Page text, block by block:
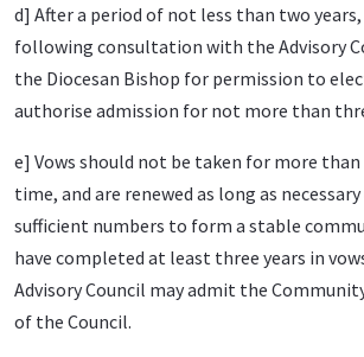
d] After a period of not less than two
following consultation with the Advisory
the Diocesan Bishop for permission to
authorise admission for not more than
e] Vows should not be taken for more than
time, and are renewed as long as
sufficient numbers to form a stable
have completed at least three years in
Advisory Council may admit the
of the Council.